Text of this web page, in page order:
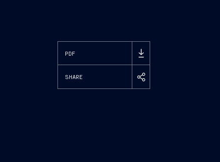
PDF
SHARE